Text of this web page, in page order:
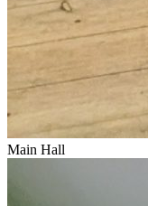
Main Hall